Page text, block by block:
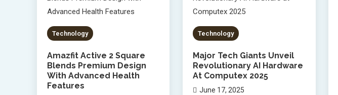
Technology
Amazfit Active 2 Square
Blends Premium Design
With Advanced Health
Features
Technology
Major Tech Giants Unveil
Revolutionary AI Hardware
At Computex 2025
June 17, 2025